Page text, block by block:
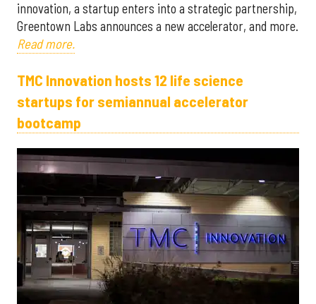
innovation, a startup enters into a strategic partnership,
Greentown Labs announces a new accelerator, and more.
Read more.
TMC Innovation hosts 12 life science
startups for semiannual accelerator
bootcamp